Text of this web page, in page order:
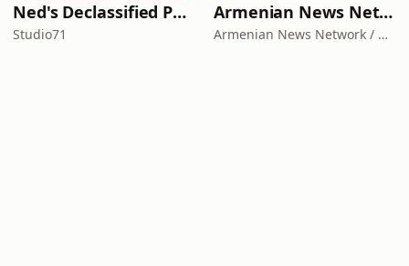
Ned's Declassified Podcast Survival Guide
Studio71
Armenian News Network - Groong: Week In Review Podcast
Armenian News Network / Groong